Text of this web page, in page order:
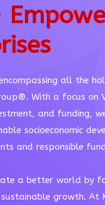
all the
With a focus on
and funding,
socioeconomic
and responsible
a better world by
growth. At